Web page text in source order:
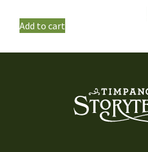
Add to cart